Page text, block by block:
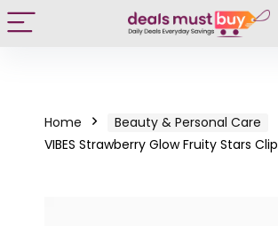
Home
Beauty & Personal Care
VIBES Strawberry Glow Fruity Stars Clip